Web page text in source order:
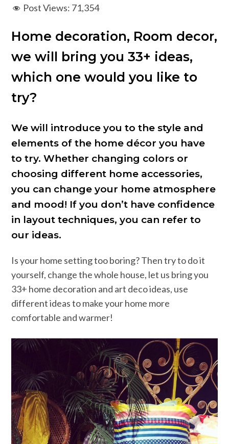
Post Views: 71,354
Home decoration, Room decor,
we will bring you 33+ ideas,
which one would you like to
try?
We will introduce you to the style and
elements of the home décor you have
to try. Whether changing colors or
choosing different home accessories,
you can change your home atmosphere
and mood! If you don’t have confidence
in layout techniques, you can refer to
our ideas.
Is your home setting too boring? Then try to do it
yourself, change the whole house, let us bring you
33+ home decoration and art deco ideas, use
different ideas to make your home more
comfortable and warmer!